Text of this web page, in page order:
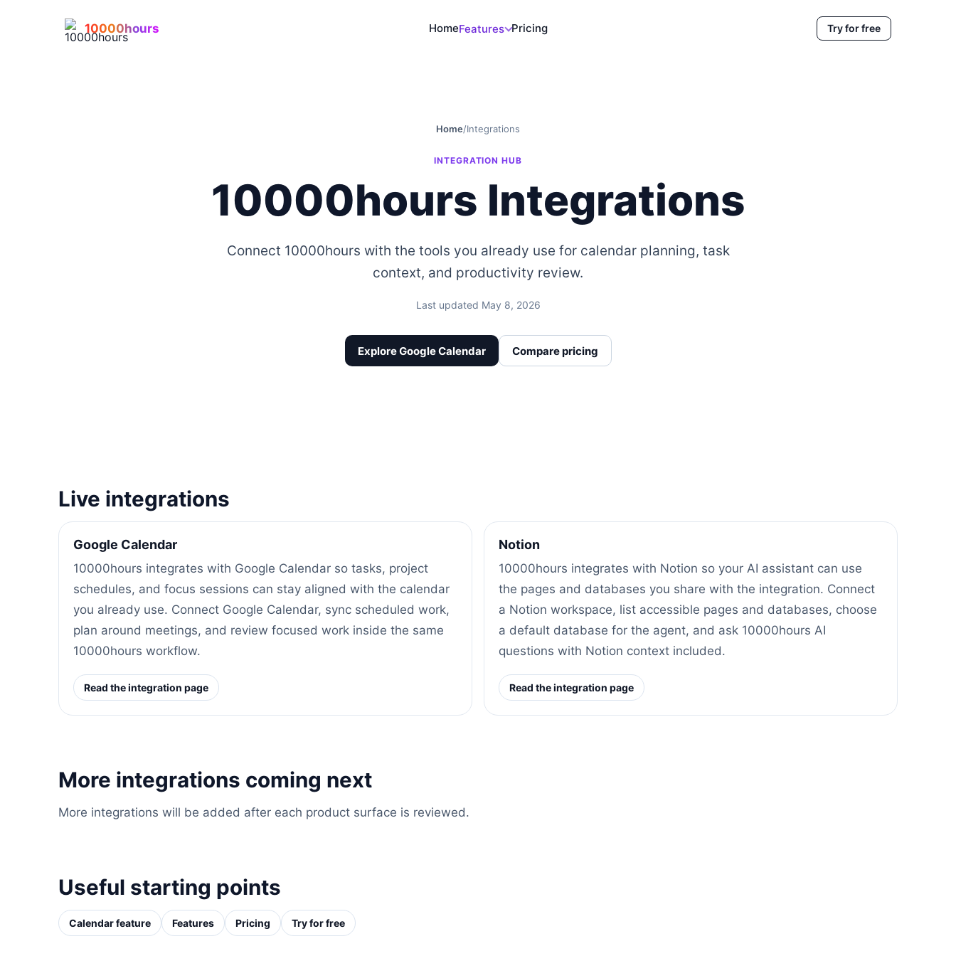
10000hours HomeFeatures Pricing Try for free
Home/Integrations
INTEGRATION HUB
10000hours Integrations
Connect 10000hours with the tools you already use for calendar planning, task
context, and productivity review.
Last updated May 8, 2026
Explore Google Calendar Compare pricing
Live integrations
Google Calendar
10000hours integrates with Google Calendar so tasks, project
schedules, and focus sessions can stay aligned with the calendar
you already use. Connect Google Calendar, sync scheduled work,
plan around meetings, and review focused work inside the same
10000hours workflow.
Read the integration page
Notion
10000hours integrates with Notion so your AI assistant can use
the pages and databases you share with the integration. Connect
a Notion workspace, list accessible pages and databases, choose
a default database for the agent, and ask 10000hours AI
questions with Notion context included.
Read the integration page
More integrations coming next
More integrations will be added after each product surface is reviewed.
Useful starting points
Calendar feature Features Pricing Try for free